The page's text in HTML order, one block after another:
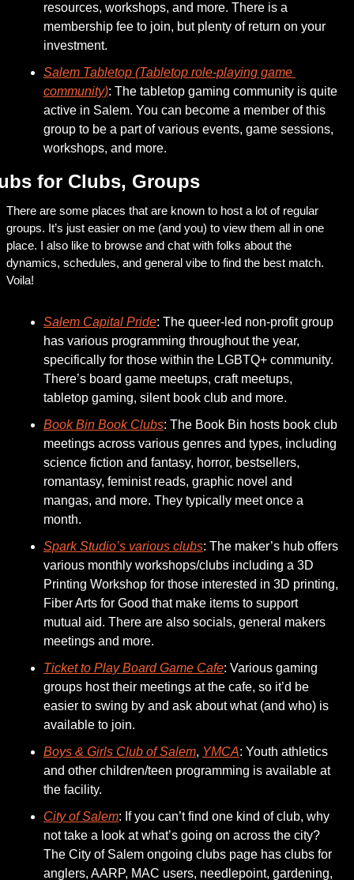
resources, workshops, and more. There is a
membership fee to join, but plenty of return on your
investment.
Salem Tabletop (Tabletop role-playing game
community): The tabletop gaming community is quite
active in Salem. You can become a member of this
group to be a part of various events, game sessions,
workshops, and more.
for Clubs, Groups
There are some places that are known to host a lot of regular
groups. It’s just easier on me (and you) to view them all in one
place. I also like to browse and chat with folks about the
dynamics, schedules, and general vibe to find the best match.
Voila!
Salem Capital Pride: The queer-led non-profit group
has various programming throughout the year,
specifically for those within the LGBTQ+ community.
There’s board game meetups, craft meetups,
tabletop gaming, silent book club and more.
Book Bin Book Clubs: The Book Bin hosts book club
meetings across various genres and types, including
science fiction and fantasy, horror, bestsellers,
romantasy, feminist reads, graphic novel and
mangas, and more. They typically meet once a
month.
Spark Studio’s various clubs: The maker’s hub offers
various monthly workshops/clubs including a 3D
Printing Workshop for those interested in 3D printing,
Fiber Arts for Good that make items to support
mutual aid. There are also socials, general makers
meetings and more.
Ticket to Play Board Game Cafe: Various gaming
groups host their meetings at the cafe, so it’d be
easier to swing by and ask about what (and who) is
available to join.
Boys & Girls Club of Salem, YMCA: Youth athletics
and other children/teen programming is available at
the facility.
City of Salem: If you can’t find one kind of club, why
not take a look at what’s going on across the city?
The City of Salem ongoing clubs page has clubs for
anglers, AARP, MAC users, needlepoint, gardening,